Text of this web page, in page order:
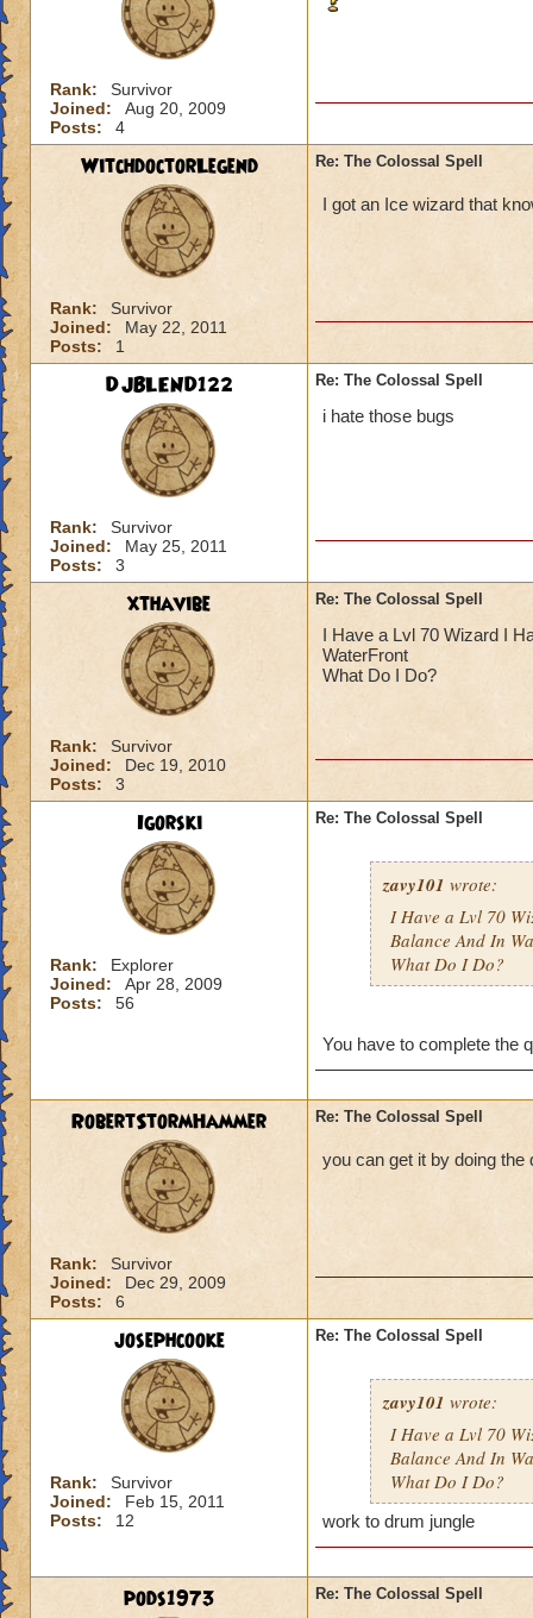
Rank:
Survivor
Joined:
Aug 20, 2009
Posts:
4
WitchdoctorLegend
Rank:
Survivor
Joined:
May 22, 2011
Posts:
1
Re: The Colossal Spell
I got an Ice wizard that
DJBLEND122
Rank:
Survivor
Joined:
May 25, 2011
Posts:
3
Re: The Colossal Spell
i hate those bugs
xthavibe
Rank:
Survivor
Joined:
Dec 19, 2010
Posts:
3
Re: The Colossal Spell
I Have a Lvl 70 Wizard I
WaterFront
What Do I Do?
Igorski
Rank:
Explorer
Joined:
Apr 28, 2009
Posts:
56
Re: The Colossal Spell
zavy101 wrote:
I Have a Lvl 70
Balance And In
What Do I Do?
You have to complete the
RobertStormHammer
Rank:
Survivor
Joined:
Dec 29, 2009
Posts:
6
Re: The Colossal Spell
you can get it by doing
josephcooke
Rank:
Survivor
Joined:
Feb 15, 2011
Posts:
12
Re: The Colossal Spell
zavy101 wrote:
I Have a Lvl 70
Balance And In
What Do I Do?
work to drum jungle
pods1973 Re: The Colossal Spell